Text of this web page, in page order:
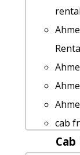
taxi
cab
hire
hire
taxi
cab
for 6